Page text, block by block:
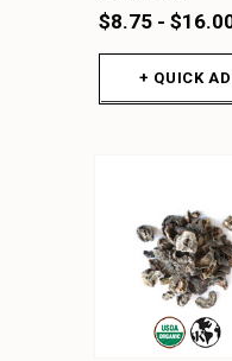
$8.75 -
+ QUICK